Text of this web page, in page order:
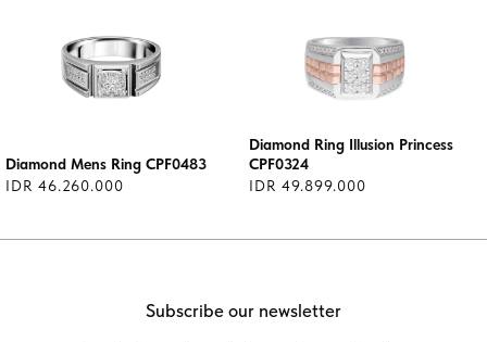
Diamond Mens Ring CPF0483
IDR 46.260.000
Diamond Ring Illusion Princess
CPF0324
IDR 49.899.000
Subscribe our newsletter